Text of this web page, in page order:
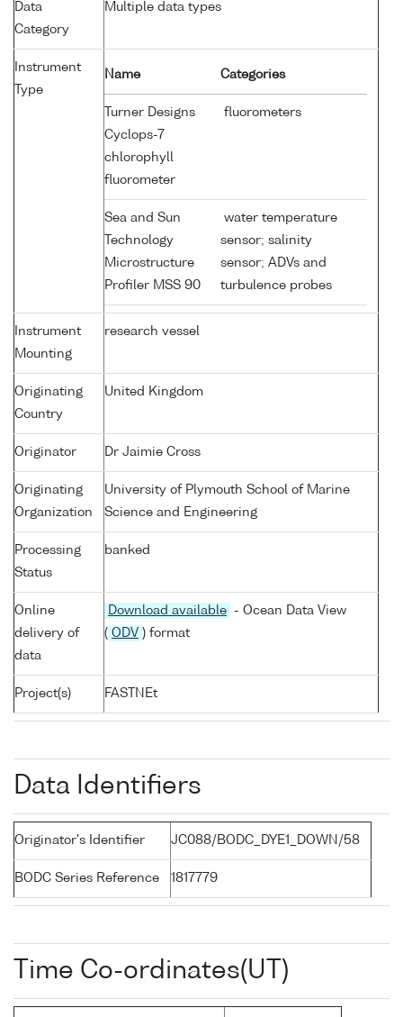
Data
Category
Multiple data types
Instrument
Type
Name Categories
Turner Designs
Cyclops-7
chlorophyll
fluorometer
fluorometers
Sea and Sun
Technology
Microstructure
Profiler MSS 90
water temperature
sensor; salinity
sensor; ADVs and
turbulence probes
Instrument
Mounting
research vessel
Originating
Country
United Kingdom
Originator Dr Jaimie Cross
Originating
Organization
University of Plymouth School of Marine
Science and Engineering
Processing
Status
banked
Online
delivery of
data
Download available
- Ocean Data View
( ODV ) format
Project(s) FASTNEt
Data Identifiers
Originator's Identifier JC088/BODC_DYE1_DOWN/58
BODC Series Reference 1817779
Time Co-ordinates(UT)